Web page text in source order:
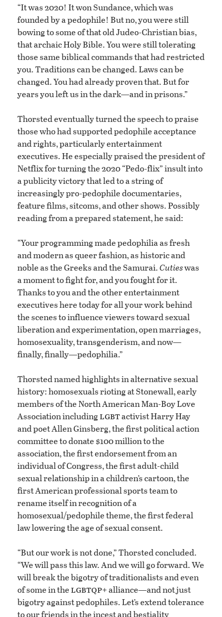
“It was 2020! It won Sundance, which was
founded by a pedophile! But no, you were still
bowing to some of that old Judeo-Christian bias,
that archaic Holy Bible. You were still tolerating
those same biblical commands that had restricted
you. Traditions can be changed. Laws can be
changed. You had already proven that. But for
years you left us in the dark—and in prisons.”
Thorsted eventually turned the speech to praise
those who had supported pedophile acceptance
and rights, particularly entertainment
executives. He especially praised the president of
Netflix for turning the 2020 “Pedo-flix” insult into
a publicity victory that led to a string of
increasingly pro-pedophile documentaries,
feature films, sitcoms, and other shows. Possibly
reading from a prepared statement, he said:
“Your programming made pedophilia as fresh
and modern as queer fashion, as historic and
noble as the Greeks and the Samurai.Cutieswas
a moment to fight for, and you fought for it.
Thanks to you and the other entertainment
executives here today for all your work behind
the scenes to influence viewers toward sexual
liberation and experimentation, open marriages,
homosexuality, transgenderism, and now—
finally, finally—pedophilia.”
Thorsted named highlights in alternative sexual
history: homosexuals rioting at Stonewall, early
members of the North American Man-Boy Love
Association including lgbtactivist Harry Hay
and poet Allen Ginsberg, the first political action
committee to donate $100 million to the
association, the first endorsement from an
individual of Congress, the first adult-child
sexual relationship in a children’s cartoon, the
first American professional sports team to
rename itself in recognition of a
homosexual/pedophile theme, the first federal
law lowering the age of sexual consent.
“But our work is not done,” Thorsted concluded.
“We will pass this law. And we will go forward. We
will break the bigotry of traditionalists and even
of some in the lgbtqp+ alliance—and not just
bigotry against pedophiles. Let’s extend tolerance
to our friends in the incest and bestiality